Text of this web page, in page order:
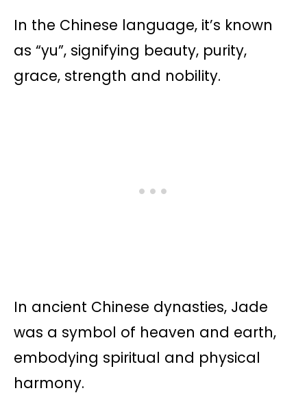
In the Chinese language, it’s known
as “yu”, signifying beauty, purity,
grace, strength and nobility​​.
In ancient Chinese dynasties, Jade
was a symbol of heaven and earth,
embodying spiritual and physical
harmony.